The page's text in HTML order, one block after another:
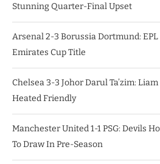
Stunning Quarter-Final Upset
Arsenal 2-3 Borussia Dortmund:
Emirates Cup Title
Chelsea 3-3 Johor Darul Ta’zim:
Heated Friendly
Manchester United 1-1 PSG: Devils
To Draw In Pre-Season